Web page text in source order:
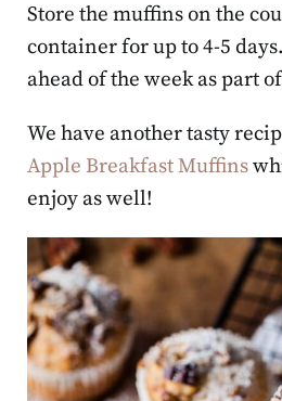
Store the muffins on the
container for up to 4-5
ahead of the week as part
We have another tasty
Apple Breakfast Muffins
enjoy as well!